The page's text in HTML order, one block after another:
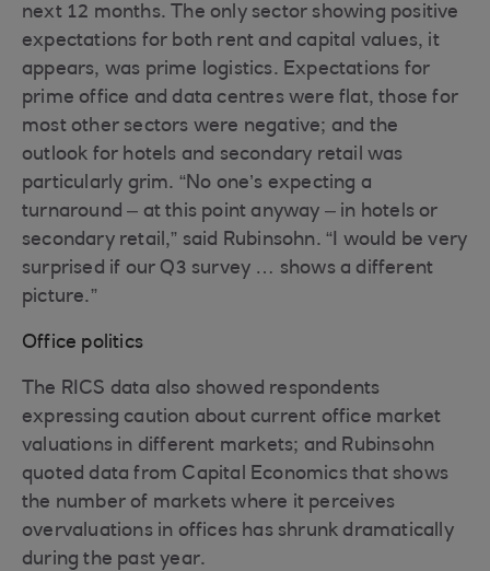
next 12 months. The only sector showing positive
expectations for both rent and capital values, it
appears, was prime logistics. Expectations for
prime office and data centres were flat, those for
most other sectors were negative; and the
outlook for hotels and secondary retail was
particularly grim. “No one’s expecting a
turnaround – at this point anyway – in hotels or
secondary retail,” said Rubinsohn. “I would be very
surprised if our Q3 survey … shows a different
picture.”
Office politics
The RICS data also showed respondents
expressing caution about current office market
valuations in different markets; and Rubinsohn
quoted data from Capital Economics that shows
the number of markets where it perceives
overvaluations in offices has shrunk dramatically
during the past year.